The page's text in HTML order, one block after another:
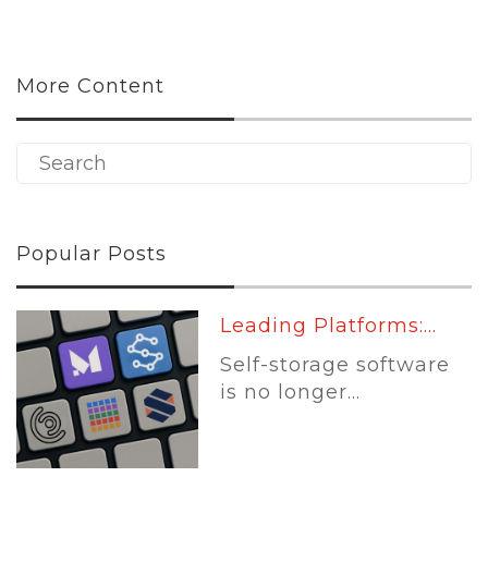
More Content
Popular Posts
Leading Platforms:...
Self-storage software
is no longer...